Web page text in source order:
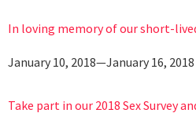
In loving memory of our short-
January 10, 2018—January 16, 2018
Take part in our 2018 Sex Survey